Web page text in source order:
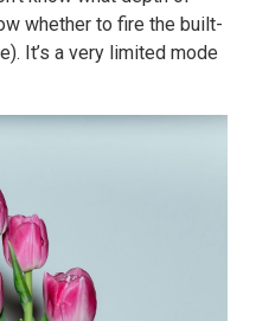
whether to fire the built-
It’s a very limited mode